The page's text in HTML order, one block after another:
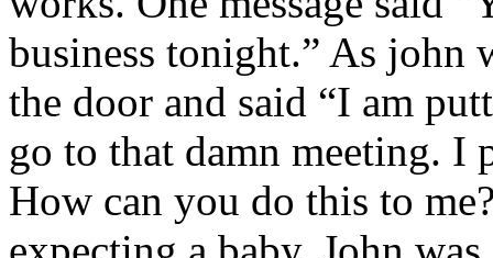
business tonight.” As john
the door and said “I am
go to that damn meeting. I
How can you do this to